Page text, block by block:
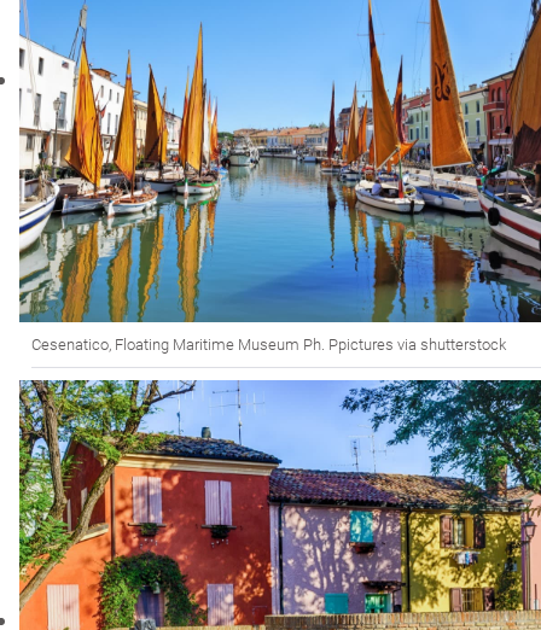
Cesenatico, Floating Maritime Museum Ph. Ppictures via shutterstock